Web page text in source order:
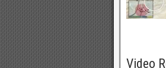
Video